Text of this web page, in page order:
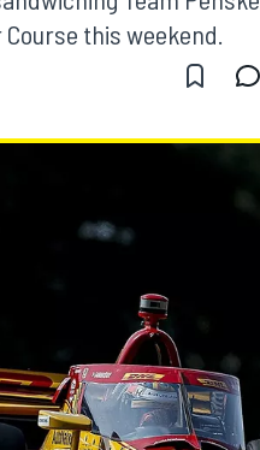
this weekend.